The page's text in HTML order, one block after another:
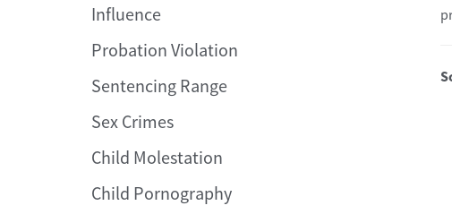
Influence
Probation Violation
Sentencing Range
Sex Crimes
Child Molestation
Child Pornography